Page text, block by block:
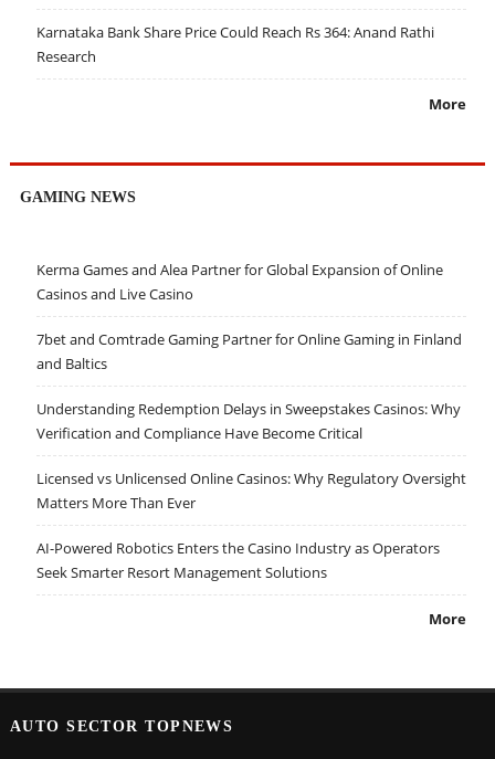
Karnataka Bank Share Price Could Reach Rs 364: Anand Rathi
Research
More
GAMING NEWS
Kerma Games and Alea Partner for Global Expansion of Online
Casinos and Live Casino
7bet and Comtrade Gaming Partner for Online Gaming in Finland
and Baltics
Understanding Redemption Delays in Sweepstakes Casinos: Why
Verification and Compliance Have Become Critical
Licensed vs Unlicensed Online Casinos: Why Regulatory Oversight
Matters More Than Ever
AI-Powered Robotics Enters the Casino Industry as Operators
Seek Smarter Resort Management Solutions
More
AUTO SECTOR TOPNEWS